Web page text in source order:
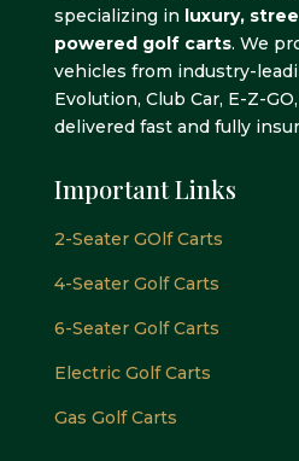
specializing in luxury,
powered golf carts. We
vehicles from industry-
Evolution, Club Car, E-Z-
delivered fast and fully
Important Links
2-Seater GOlf Carts
4-Seater Golf Carts
6-Seater Golf Carts
Electric Golf Carts
Gas Golf Carts